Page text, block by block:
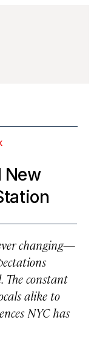
New
changing—
The constant
alike to
NYC has